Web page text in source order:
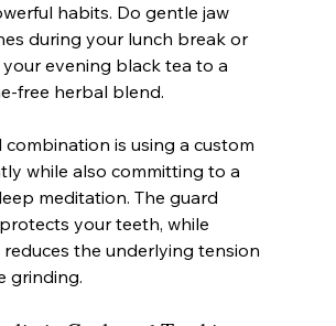
habits. Do gentle jaw
during your lunch break or
evening black tea to a
free herbal blend.
is using a custom
while also committing to a
meditation. The guard
your teeth, while
the underlying tension
grinding.